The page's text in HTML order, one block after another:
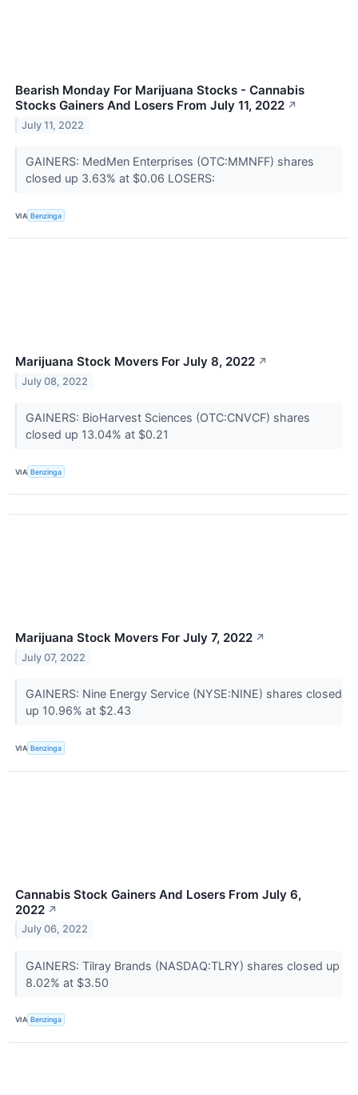
Bearish Monday For Marijuana Stocks - Cannabis
Stocks Gainers And Losers From July 11, 2022 ↗
July 11, 2022
GAINERS: MedMen Enterprises (OTC:MMNFF) shares
closed up 3.63% at $0.06 LOSERS:
VIA Benzinga
Marijuana Stock Movers For July 8, 2022 ↗
July 08, 2022
GAINERS: BioHarvest Sciences (OTC:CNVCF) shares
closed up 13.04% at $0.21
VIA Benzinga
Marijuana Stock Movers For July 7, 2022 ↗
July 07, 2022
GAINERS: Nine Energy Service (NYSE:NINE) shares closed
up 10.96% at $2.43
VIA Benzinga
Cannabis Stock Gainers And Losers From July 6,
2022 ↗
July 06, 2022
GAINERS: Tilray Brands (NASDAQ:TLRY) shares closed up
8.02% at $3.50
VIA Benzinga